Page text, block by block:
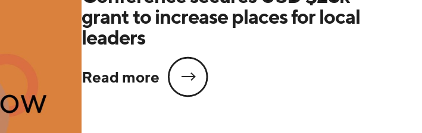
grant to increase places for local
leaders
Read more